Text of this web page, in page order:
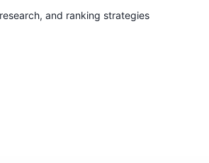
and ranking strategies